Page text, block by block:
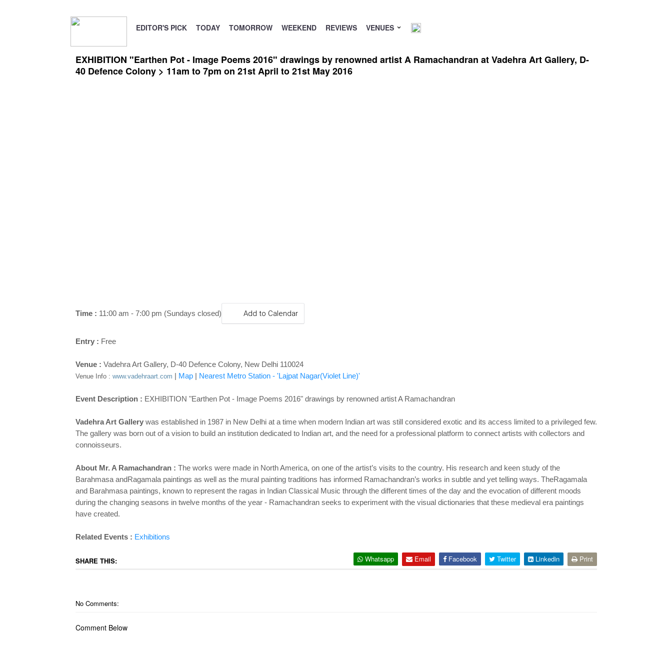
EDITOR'S PICK TODAY TOMORROW WEEKEND REVIEWS VENUES
EXHIBITION "Earthen Pot - Image Poems 2016" drawings by renowned artist A Ramachandran at Vadehra Art Gallery, D-
40 Defence Colony > 11am to 7pm on 21st April to 21st May 2016
Time : 11:00 am - 7:00 pm (Sundays closed) Add to Calendar
Entry : Free
Venue : Vadehra Art Gallery, D-40 Defence Colony, New Delhi 110024
Venue Info : www.vadehraart.com | Map| Nearest Metro Station - 'Lajpat Nagar(Violet Line)'
Event Description : EXHIBITION "Earthen Pot - Image Poems 2016" drawings by renowned artist A Ramachandran
Vadehra Art Gallerywas established in 1987 in New Delhi at a time when modern Indian art was still considered exotic and its access limited to a privileged few.
The gallery was born out of a vision to build an institution dedicated to Indian art, and the need for a professional platform to connect artists with collectors and
connoisseurs.
About Mr. A Ramachandran : The works were made in North America, on one of the artist’s visits to the country. His research and keen study of the
Barahmasa andRagamala paintings as well as the mural painting traditions has informed Ramachandran’s works in subtle and yet telling ways. TheRagamala
and Barahmasa paintings, known to represent the ragas in Indian Classical Music through the different times of the day and the evocation of different moods
during the changing seasons in twelve months of the year - Ramachandran seeks to experiment with the visual dictionaries that these medieval era paintings
have created.
Related Events : Exhibitions
SHARE THIS: Whatsapp Email Facebook Twitter Linkedin Print
No Comments:
Comment Below